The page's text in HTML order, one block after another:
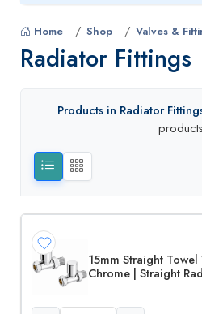
Home Shop Valves &
Radiator Fittings
Products in Radiator
products
15mm Straight
Chrome | Straight